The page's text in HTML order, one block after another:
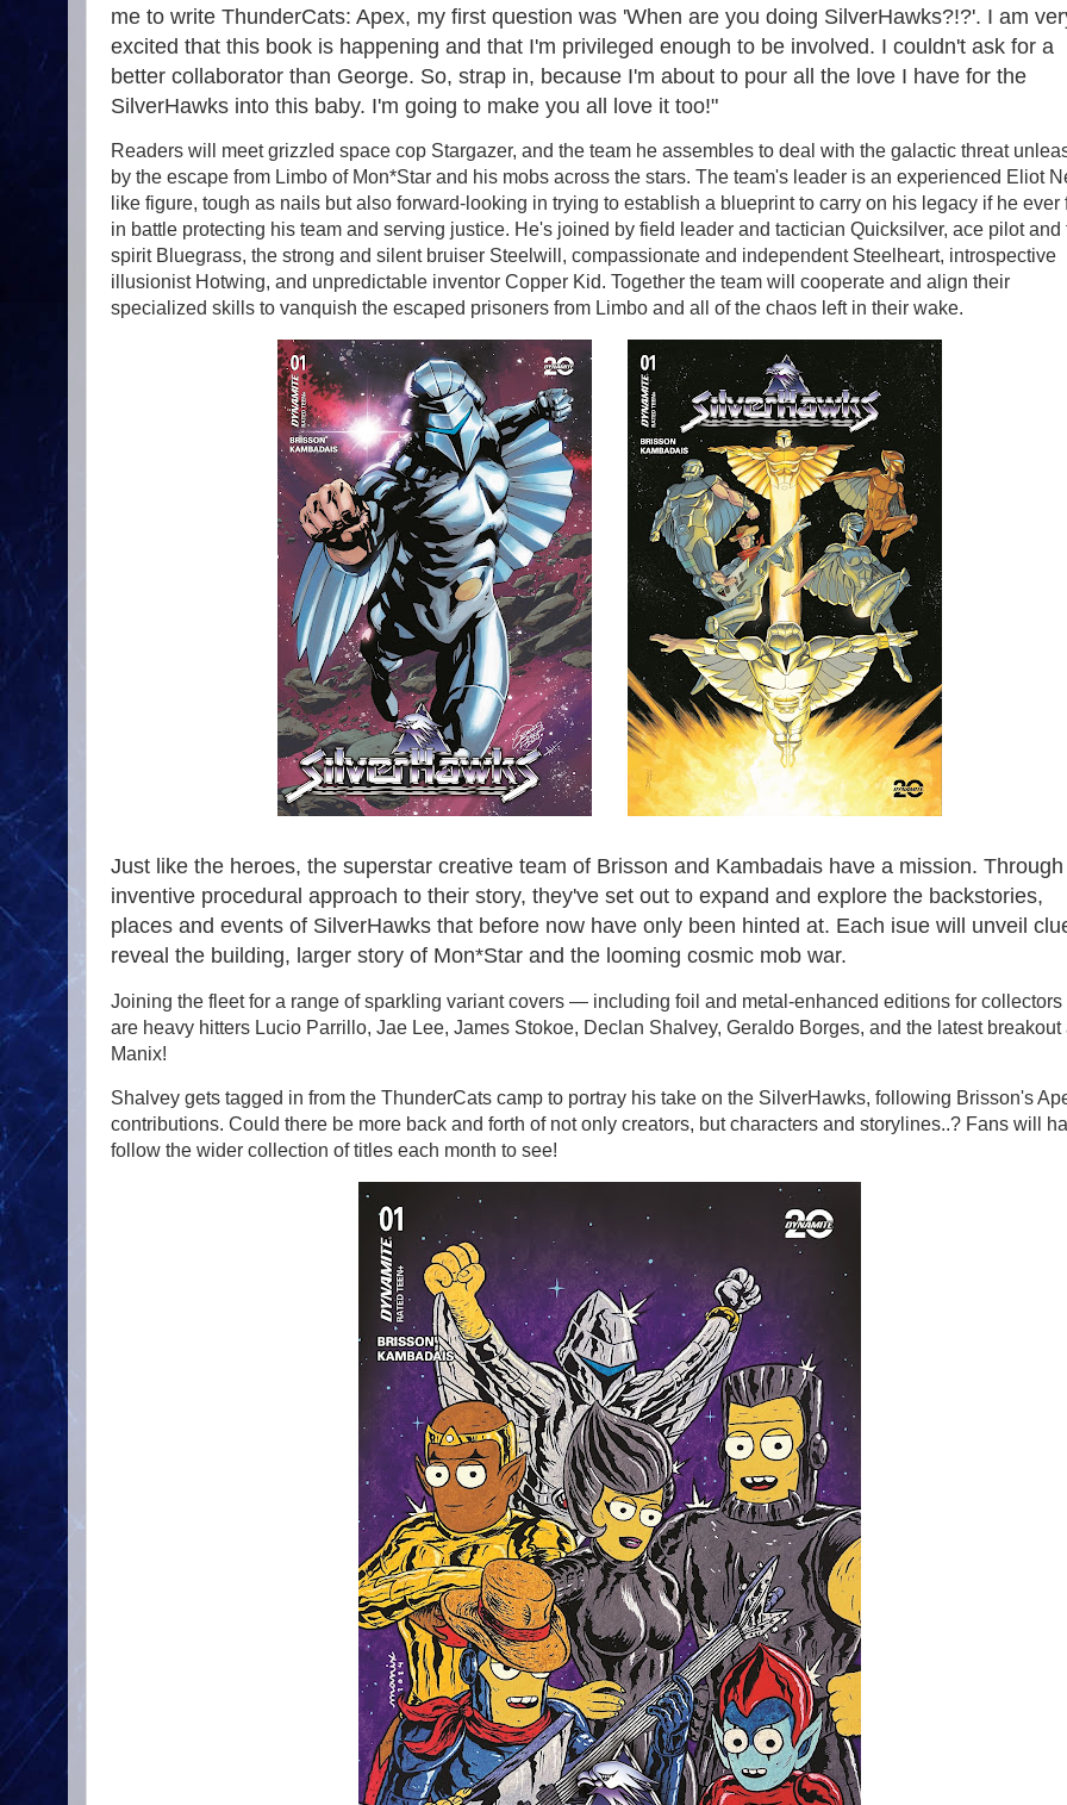
me to write ThunderCats: Apex, my first question was 'When are you doing SilverHawks?!?'. I am
excited that this book is happening and that I'm privileged enough to be involved. I couldn't ask for a
better collaborator than George. So, strap in, because I'm about to pour all the love I have for the
SilverHawks into this baby. I'm going to make you all love it too!"
Readers will meet grizzled space cop Stargazer, and the team he assembles to deal with the galactic threat
by the escape from Limbo of Mon*Star and his mobs across the stars. The team's leader is an experienced Eliot
like figure, tough as nails but also forward-looking in trying to establish a blueprint to carry on his legacy if he ever
in battle protecting his team and serving justice. He's joined by field leader and tactician Quicksilver, ace pilot and
spirit Bluegrass, the strong and silent bruiser Steelwill, compassionate and independent Steelheart, introspective
illusionist Hotwing, and unpredictable inventor Copper Kid. Together the team will cooperate and align their
specialized skills to vanquish the escaped prisoners from Limbo and all of the chaos left in their wake.
Just like the heroes, the superstar creative team of Brisson and Kambadais have a mission.
inventive procedural approach to their story, they've set out to expand and explore the backstories,
places and events of SilverHawks that before now have only been hinted at. Each isue will unveil
reveal the building, larger story of Mon*Star and the looming cosmic mob war.
Joining the fleet for a range of sparkling variant covers — including foil and metal-enhanced editions for
are heavy hitters Lucio Parrillo, Jae Lee, James Stokoe, Declan Shalvey, Geraldo Borges, and the latest breakout
Manix!
Shalvey gets tagged in from the ThunderCats camp to portray his take on the SilverHawks, following Brisson's
contributions. Could there be more back and forth of not only creators, but characters and storylines..? Fans will
follow the wider collection of titles each month to see!